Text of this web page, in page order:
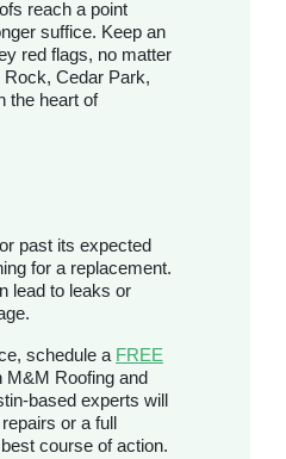
reach a point
suffice. Keep an
red flags, no matter
Rock, Cedar Park,
the heart of
past its expected
for a replacement.
lead to leaks or
schedule a FREE
M&M Roofing and
based experts will
or a full
course of action.